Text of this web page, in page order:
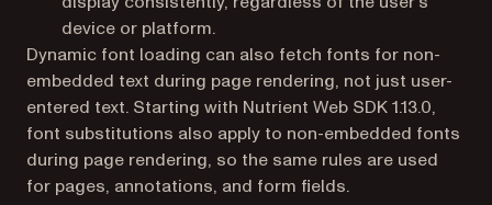
device or platform.
Dynamic font loading can also fetch fonts for non-
embedded text during page rendering, not just user-
entered text. Starting with Nutrient Web SDK 1.13.0,
font substitutions also apply to non-embedded fonts
during page rendering, so the same rules are used
for pages, annotations, and form fields.